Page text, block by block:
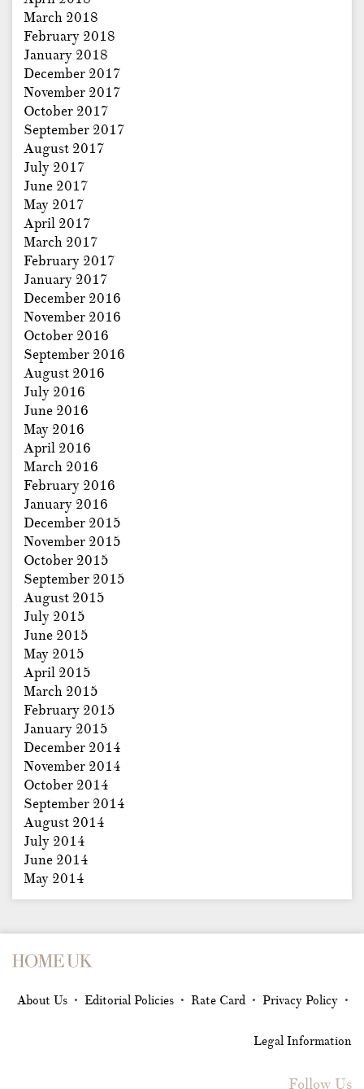
March 2018
February 2018
January 2018
December 2017
November 2017
October 2017
September 2017
August 2017
July 2017
June 2017
May 2017
April 2017
March 2017
February 2017
January 2017
December 2016
November 2016
October 2016
September 2016
August 2016
July 2016
June 2016
May 2016
April 2016
March 2016
February 2016
January 2016
December 2015
November 2015
October 2015
September 2015
August 2015
July 2015
June 2015
May 2015
April 2015
March 2015
February 2015
January 2015
December 2014
November 2014
October 2014
September 2014
August 2014
July 2014
June 2014
May 2014
About Us • Editorial Policies • Rate Card • Privacy Policy •
Legal Information
Follow Us